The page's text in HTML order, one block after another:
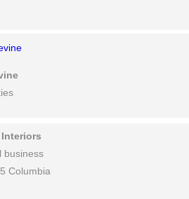
Interiors
business
Columbia